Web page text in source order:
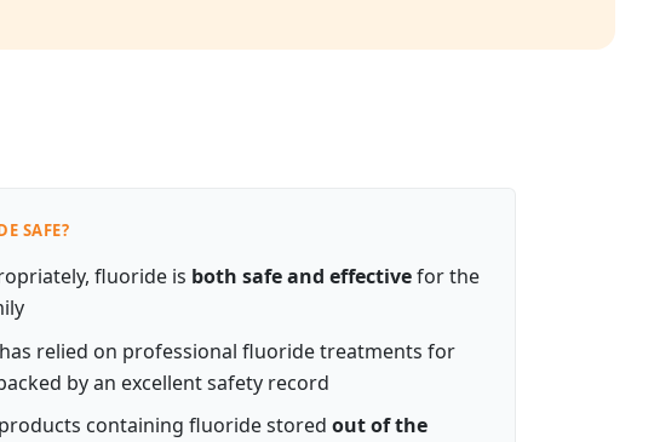
SAFE?
fluoride is both safe and effectivefor the
relied on professional fluoride treatments for
by an excellent safety record
containing fluoride stored out of the